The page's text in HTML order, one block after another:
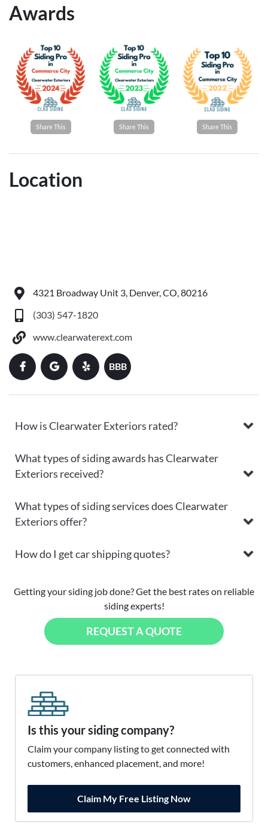
Awards
Share This Share This Share This
Location
4321 Broadway Unit 3, Denver, CO, 80216
(303) 547-1820
www.clearwaterext.com
BBB
How is Clearwater Exteriors rated?
What types of siding awards has Clearwater
Exteriors received?
What types of siding services does Clearwater
Exteriors offer?
How do I get car shipping quotes?
Getting your siding job done? Get the best rates on reliable
siding experts!
REQUEST A QUOTE
Is this your siding company?
Claim your company listing to get connected with
customers, enhanced placement, and more!
Claim My Free Listing Now